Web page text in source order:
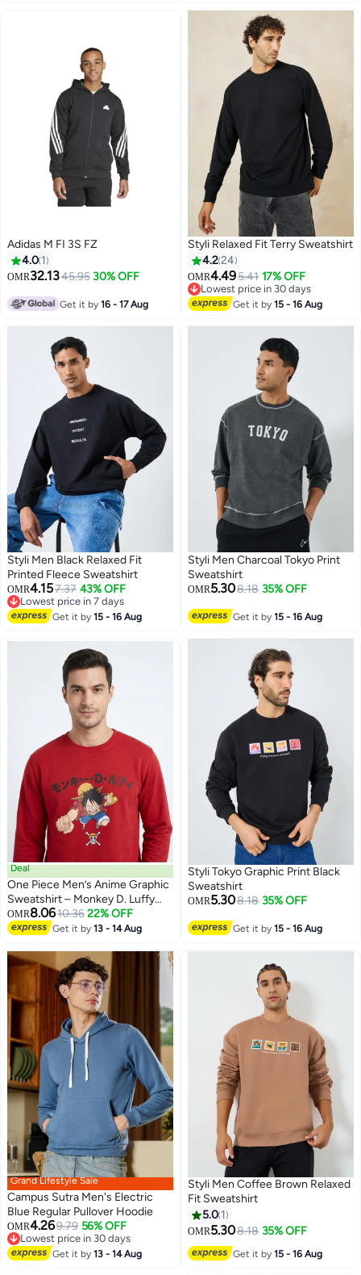
Adidas M FI 3S FZ
4.0 1
OMR32.1345.95 30% OFF
Get it by16 - 17 Aug
Styli Relaxed Fit Terry Sweatshirt
4.224
OMR4.495.41 17% OFF
Lowest price in 30 days
Lowest price in 30 days
Get it by15 - 16 Aug
Styli Men Black Relaxed Fit
Printed Fleece Sweatshirt
OMR4.157.37 43% OFF
Lowest price in 7 days
Lowest price in 7 days
Get it by15 - 16 Aug
Styli Men Charcoal Tokyo Print
Sweatshirt
OMR5.308.18 35% OFF
Get it by15 - 16 Aug
Deal
One Piece Men’s Anime Graphic
Sweatshirt – Monkey D. Luffy
Front & Back Print Red Crew
Neck Pullover
OMR8.0610.36 22% OFF
Get it by13 - 14 Aug
Styli Tokyo Graphic Print Black
Sweatshirt
OMR5.308.18 35% OFF
Get it by15 - 16 Aug
Grand Lifestyle Sale
Campus Sutra Men's Electric
Blue Regular Pullover Hoodie
OMR4.269.79 56% OFF
Lowest price in 30 days
Lowest price in 30 days
Get it by13 - 14 Aug
Styli Men Coffee Brown Relaxed
Fit Sweatshirt
5.0 1
OMR5.308.18 35% OFF
Get it by15 - 16 Aug